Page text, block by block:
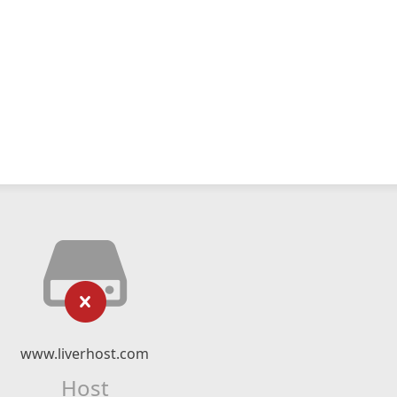
www.liverhost.com
Host